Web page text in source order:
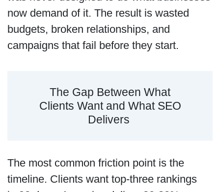
now demand of it. The result is wasted
budgets, broken relationships, and
campaigns that fail before they start.
The Gap Between What
Clients Want and What SEO
Delivers
The most common friction point is the
timeline. Clients want top-three rankings